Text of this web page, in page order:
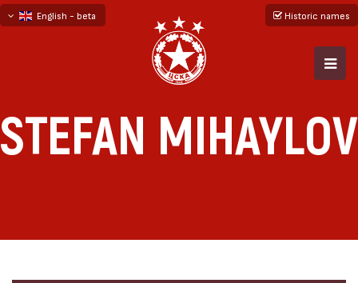
English - beta
Historic names
STEFAN MIHAYLOV